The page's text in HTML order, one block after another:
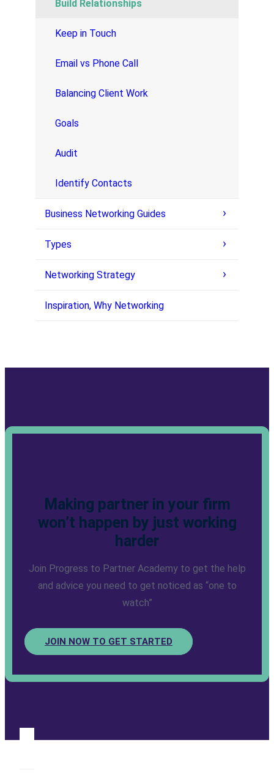
Build Relationships
Keep in Touch
Email vs Phone Call
Balancing Client Work
Goals
Audit
Identify Contacts
Business Networking Guides
Types
Networking Strategy
Inspiration, Why Networking
Making partner in your firm
won’t happen by just working
harder
Join Progress to Partner Academy to get the help
and advice you need to get noticed as “one to
watch”
JOIN NOW TO GET STARTED